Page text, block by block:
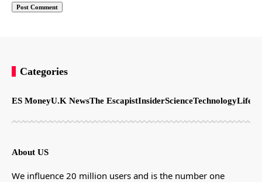
Categories
ES MoneyU.K NewsThe EscapistInsiderScienceTechnology
About US
We influence 20 million users and is the number one